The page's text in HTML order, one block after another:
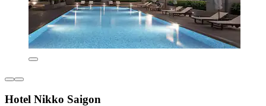
Hotel Nikko Saigon